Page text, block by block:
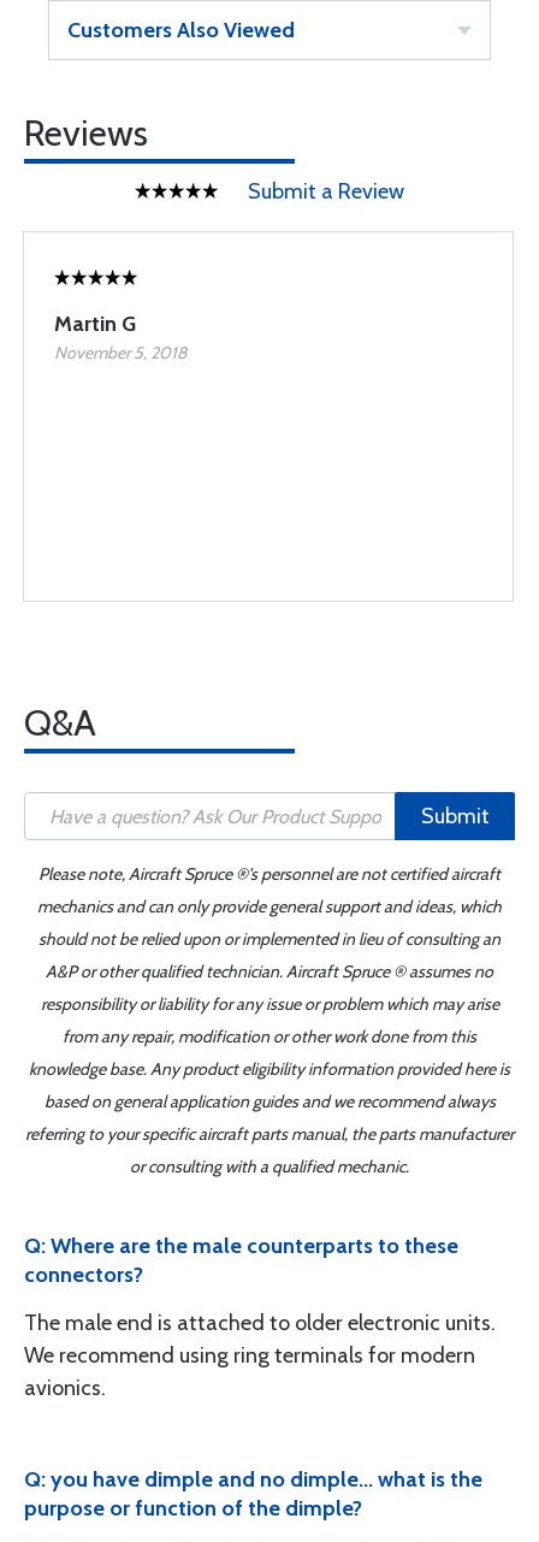
Customers Also Viewed
Reviews
Submit a Review
Martin G
November 5, 2018
Q&A
Submit
Please note, Aircraft Spruce ®'s personnel are not certified aircraft
mechanics and can only provide general support and ideas, which
should not be relied upon or implemented in lieu of consulting an
A&P or other qualified technician. Aircraft Spruce ® assumes no
responsibility or liability for any issue or problem which may arise
from any repair, modification or other work done from this
knowledge base. Any product eligibility information provided here is
based on general application guides and we recommend always
referring to your specific aircraft parts manual, the parts manufacturer
or consulting with a qualified mechanic.
Q: Where are the male counterparts to these
connectors?
The male end is attached to older electronic units.
We recommend using ring terminals for modern
avionics.
Q: you have dimple and no dimple... what is the
purpose or function of the dimple?